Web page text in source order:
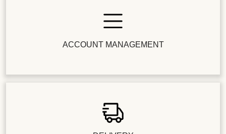
ACCOUNT MANAGEMENT